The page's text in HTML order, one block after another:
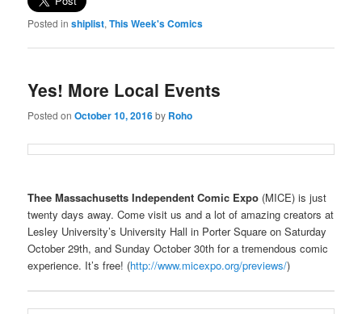
Posted in shiplist,This Week's Comics
Yes! More Local Events
Posted onOctober 10, 2016by Roho
Thee Massachusetts Independent Comic Expo (MICE) is just
twenty days away. Come visit us and a lot of amazing creators at
Lesley University’s University Hall in Porter Square on Saturday
October 29th, and Sunday October 30th for a tremendous comic
experience. It’s free! (http://www.micexpo.org/previews/)